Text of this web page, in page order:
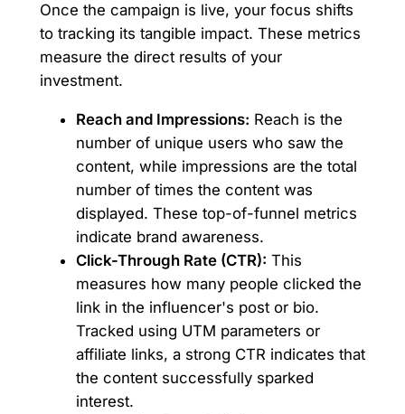
Once the campaign is live, your focus shifts
to tracking its tangible impact. These metrics
measure the direct results of your
investment.
Reach and Impressions: Reach is the
number of unique users who saw the
content, while impressions are the total
number of times the content was
displayed. These top-of-funnel metrics
indicate brand awareness.
Click-Through Rate (CTR): This
measures how many people clicked the
link in the influencer's post or bio.
Tracked using UTM parameters or
affiliate links, a strong CTR indicates that
the content successfully sparked
interest.